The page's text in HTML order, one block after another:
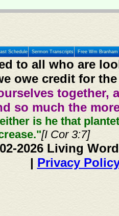
Schedule Sermon Transcripts Free Wm
to all who are
owe credit for
together,
so much the
is he that
[I Cor 3:7]
2026 Living
| Privacy